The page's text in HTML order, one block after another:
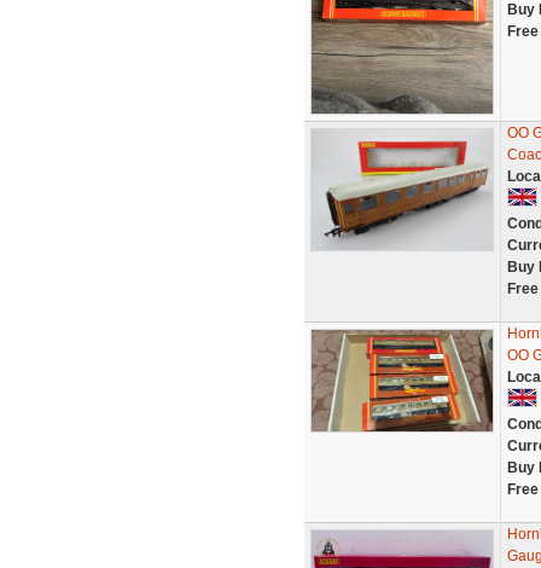
Buy
OO
Buy
OO
Buy